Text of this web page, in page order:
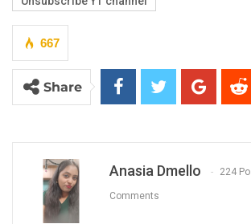
667
Share
Anasia Dmello 224
Comments